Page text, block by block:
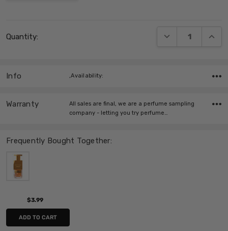
Stock:
Quantity: DECREASE
Frequently Bought Together:
$3.99
ADD TO CART
Info ,Availability:
Warranty
All sales are final, we are a perfume sampling
company - letting you try perfume…